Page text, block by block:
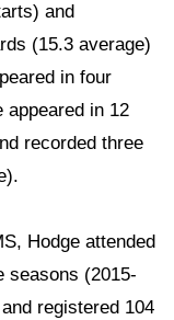
and
(15.3 average)
in four
appeared in 12
recorded three
Hodge attended
seasons (2015-
registered 104